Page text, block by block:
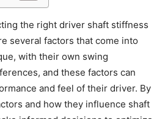
the right driver shaft stiffness
several factors that come into
with their own swing
and these factors can
and feel of their driver. By
and how they influence shaft